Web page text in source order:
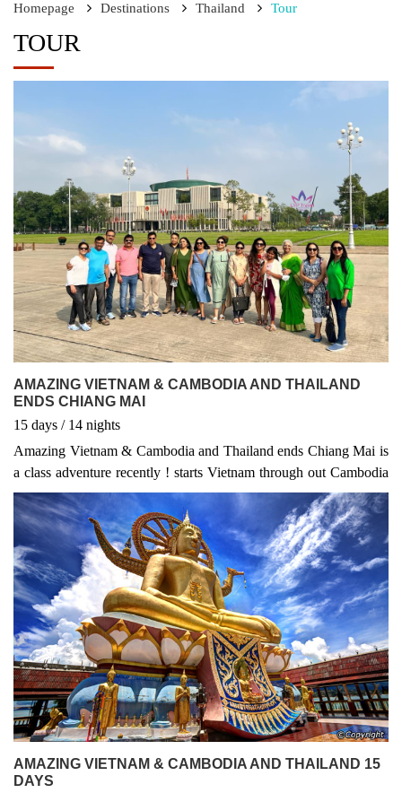
Homepage Destinations Thailand Tour
TOUR
AMAZING VIETNAM & CAMBODIA AND THAILAND
ENDS CHIANG MAI
15 days / 14 nights
Amazing Vietnam & Cambodia and Thailand ends Chiang Mai is
a class adventure recently ! starts Vietnam through out Cambodia
to Thailand ends in Chiang Mai. The Vietnam Adventure 19 days
to Cambodia visit Angkor wat, Thailand to Chiang Mai and
explore some typically interesting activities ....
AMAZING VIETNAM & CAMBODIA AND THAILAND 15
DAYS